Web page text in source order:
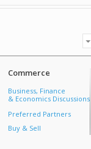
Commerce
Business, Finance
& Economics Discussions
Preferred Partners
Buy & Sell